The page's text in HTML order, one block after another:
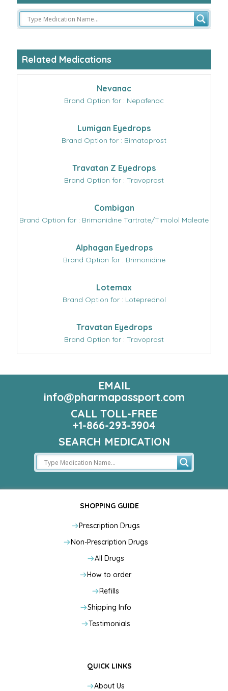
Related Medications
Nevanac
Brand Option for : Nepafenac
Lumigan Eyedrops
Brand Option for : Bimatoprost
Travatan Z Eyedrops
Brand Option for : Travoprost
Combigan
Brand Option for : Brimonidine Tartrate/Timolol Maleate
Alphagan Eyedrops
Brand Option for : Brimonidine
Lotemax
Brand Option for : Loteprednol
Travatan Eyedrops
Brand Option for : Travoprost
EMAIL
info@pharmapassport.com
CALL TOLL-FREE
+1-866-293-3904
SEARCH MEDICATION
SHOPPING GUIDE
Prescription Drugs
Non-Prescription Drugs
All Drugs
How to order
Refills
Shipping Info
Testimonials
QUICK LINKS
About Us